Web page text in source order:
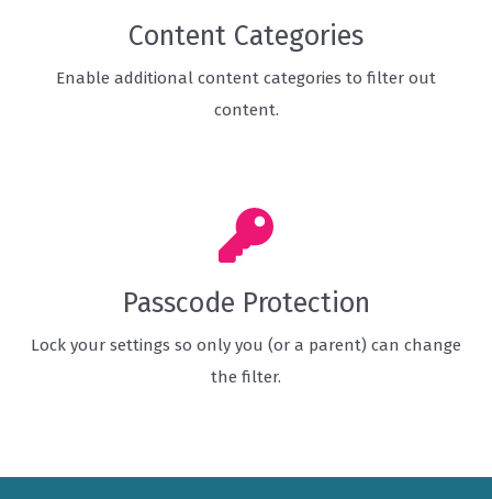
Content Categories
Enable additional content categories to filter out
content.
Passcode Protection
Lock your settings so only you (or a parent) can change
the filter.